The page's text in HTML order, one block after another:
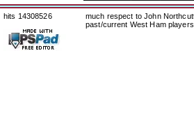
hits 14308526
much respect to John
past/current West Ham